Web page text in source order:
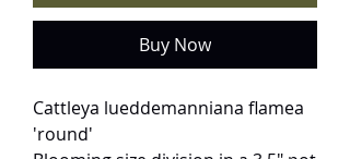
Buy Now
Cattleya lueddemanniana flamea
'round'